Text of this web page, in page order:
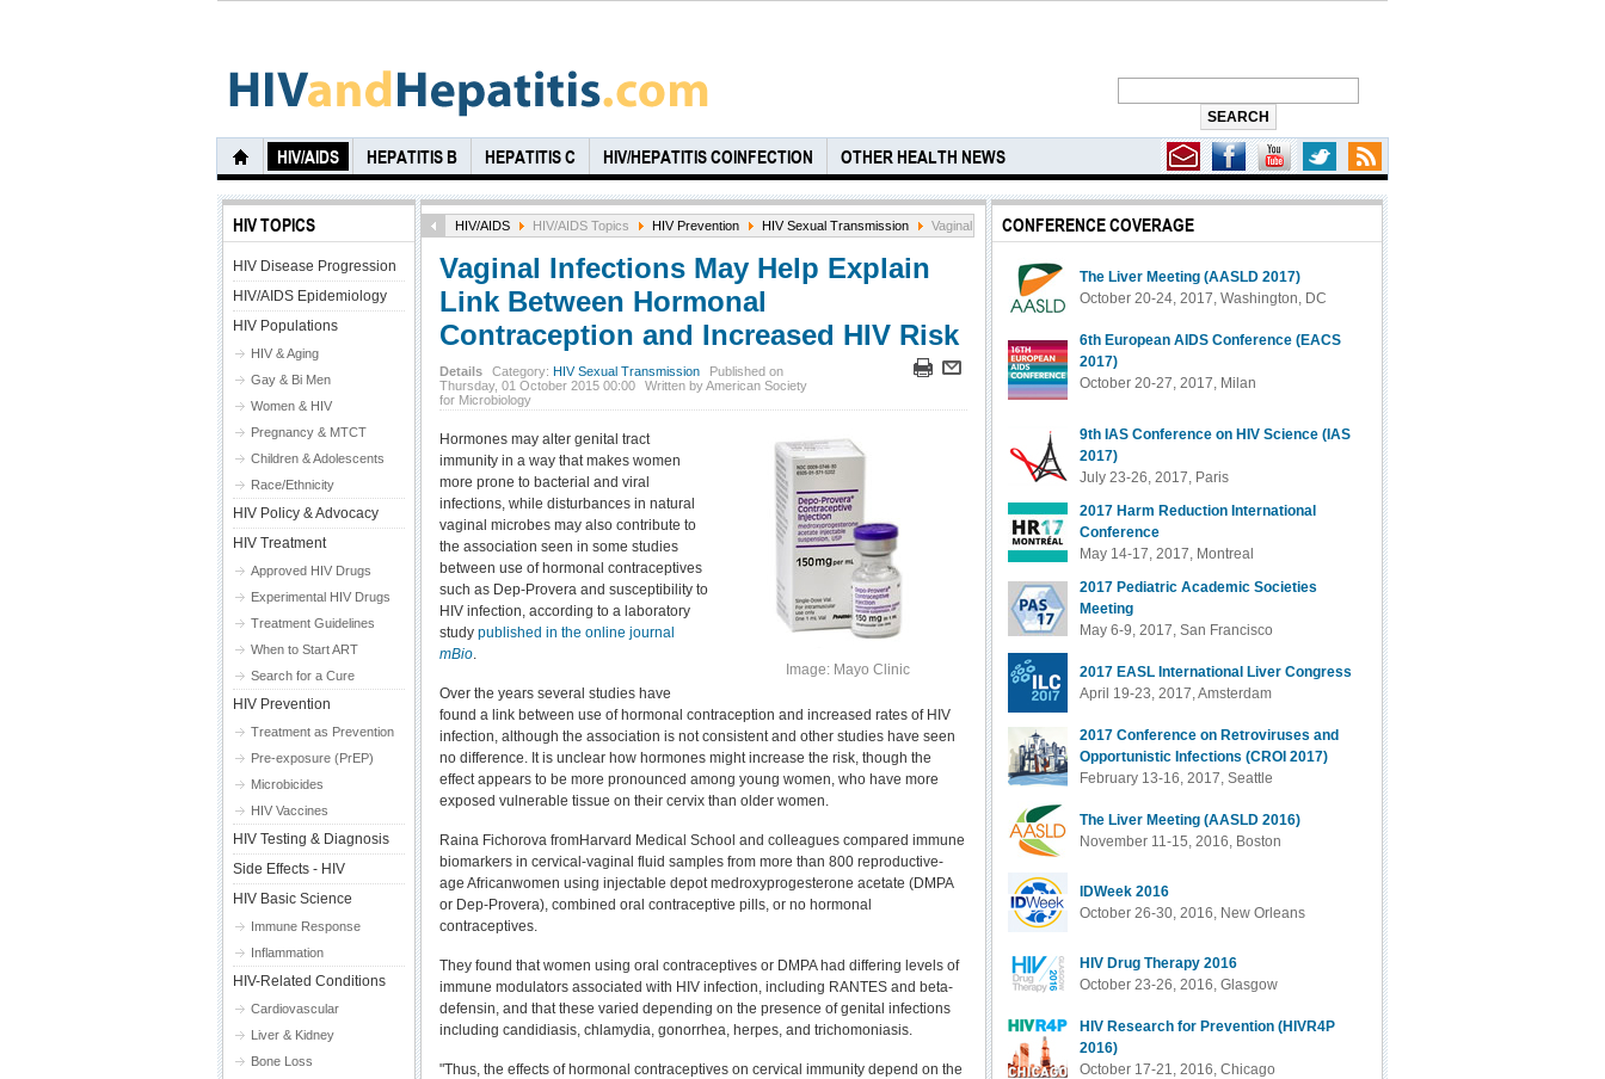
HIV/AIDS HEPATITIS B HEPATITIS C HIV/HEPATITIS COINFECTION OTHER HEALTH NEWS
HIV/AIDS HIV/AIDS Topics HIV Prevention HIV Sexual Transmission Vaginal Infections May Help Explain Link Between Hormonal Contraception and Increased HIV Risk
Vaginal Infections May Help Explain
Link Between Hormonal
Contraception and Increased HIV Risk
Details Category: HIV Sexual Transmission
Published on
Thursday, 01 October 2015 00:00
Written by American Society
for Microbiology
Image: Mayo Clinic
Hormones may alter genital tract
immunity in a way that makes women
more prone to bacterial and viral
infections, while disturbances in natural
vaginal microbes may also contribute to
the association seen in some studies
between use of hormonal contraceptives
such as Dep-Provera and susceptibility to
HIV infection, according to a laboratory
study published in the online journal
mBio.
Over the years several studies have
found a link between use of hormonal contraception and increased rates of HIV
infection, although the association is not consistent and other studies have seen
no difference. It is unclear how hormones might increase the risk, though the
effect appears to be more pronounced among young women, who have more
exposed vulnerable tissue on their cervix than older women.
Raina Fichorova fromHarvard Medical School and colleagues compared immune
biomarkers in cervical-vaginal fluid samples from more than 800 reproductive-
age Africanwomen using injectable depot medroxyprogesterone acetate (DMPA
or Dep-Provera), combined oral contraceptive pills, or no hormonal
contraceptives.
They found that women using oral contraceptives or DMPA had differing levels of
immune modulators associated with HIV infection, including RANTES and beta-
defensin, and that these varied depending on the presence of genital infections
including candidiasis, chlamydia, gonorrhea, herpes, and trichomoniasis.
"Thus, the effects of hormonal contraceptives on cervical immunity depend on the
HIV TOPICS
HIV Disease Progression
HIV/AIDS Epidemiology
HIV Populations
HIV & Aging
Gay & Bi Men
Women & HIV
Pregnancy & MTCT
Children & Adolescents
Race/Ethnicity
HIV Policy & Advocacy
HIV Treatment
Approved HIV Drugs
Experimental HIV Drugs
Treatment Guidelines
When to Start ART
Search for a Cure
HIV Prevention
Treatment as Prevention
Pre-exposure (PrEP)
Microbicides
HIV Vaccines
HIV Testing & Diagnosis
Side Effects - HIV
HIV Basic Science
Immune Response
Inflammation
HIV-Related Conditions
Cardiovascular
Liver & Kidney
Bone Loss
CONFERENCE COVERAGE
The Liver Meeting (AASLD 2017)
October 20-24, 2017, Washington, DC
6th European AIDS Conference (EACS
2017)
October 20-27, 2017, Milan
9th IAS Conference on HIV Science (IAS
2017)
July 23-26, 2017, Paris
2017 Harm Reduction International
Conference
May 14-17, 2017, Montreal
2017 Pediatric Academic Societies
Meeting
May 6-9, 2017, San Francisco
2017 EASL International Liver Congress
April 19-23, 2017, Amsterdam
2017 Conference on Retroviruses and
Opportunistic Infections (CROI 2017)
February 13-16, 2017, Seattle
The Liver Meeting (AASLD 2016)
November 11-15, 2016, Boston
IDWeek 2016
October 26-30, 2016, New Orleans
HIV Drug Therapy 2016
October 23-26, 2016, Glasgow
HIV Research for Prevention (HIVR4P
2016)
October 17-21, 2016, Chicago